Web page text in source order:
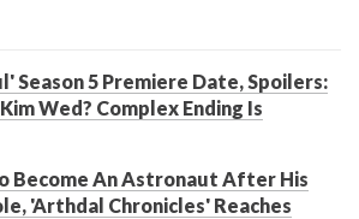
Season 5 Premiere Date, Spoilers:
Wed? Complex Ending Is
Become An Astronaut After His
'Arthdal Chronicles' Reaches